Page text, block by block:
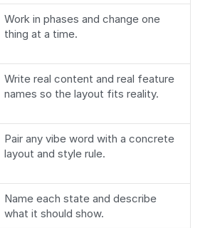
Work in phases and change one
thing at a time.
Write real content and real feature
names so the layout fits reality.
Pair any vibe word with a concrete
layout and style rule.
Name each state and describe
what it should show.